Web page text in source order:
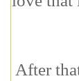
After